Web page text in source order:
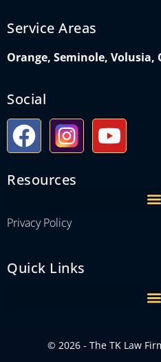
Service Areas
Orange, Seminole, Volusia,
Social
Resources
Privacy Policy
Quick Links
© 2026 - The TK Law